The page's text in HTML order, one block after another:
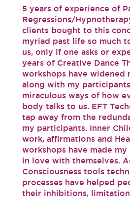
5 years of experience of
Regressions/
clients bought to this
myriad past life so much
us, only if one asks or
years of Creative Dance
workshops have widened
along with my
miraculous ways of how
body talks to us. EFT
tap away from the
my participants. Inner
work, affirmations and
workshops have made
in love with themselves.
Consciousness tools
processes have helped
their inhibitions,